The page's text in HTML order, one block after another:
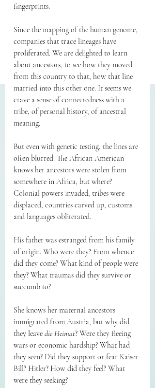
fingerprints.
Since the mapping of the human genome,
companies that trace lineages have
proliferated. We are delighted to learn
about ancestors, to see how they moved
from this country to that, how that line
married into this other one. It seems we
crave a sense of connectedness with a
tribe, of personal history, of ancestral
meaning.
But even with genetic testing, the lines are
often blurred. The African American
knows her ancestors were stolen from
somewhere in Africa, but where?
Colonial powers invaded, tribes were
displaced, countries carved up, customs
and languages obliterated.
His father was estranged from his family
of origin. Who were they? From whence
did they come? What kind of people were
they? What traumas did they survive or
succumb to?
She knows her maternal ancestors
immigrated from Austria, but why did
they leave die Heimat? Were they fleeing
wars or economic hardship? What had
they seen? Did they support or fear Kaiser
Bill? Hitler? How did they feel? What
were they seeking?